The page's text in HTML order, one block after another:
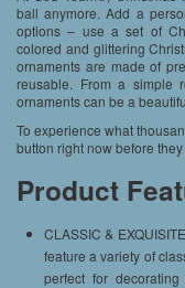
ball anymore. Add a
options – use a set of
colored and glittering
ornaments are made of
reusable. From a simple
ornaments can be a
To experience what
button right now before
Product
CLASSIC &
feature a variety of
perfect for